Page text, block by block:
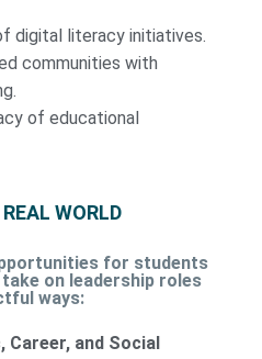
digital literacy initiatives.
communities with
of educational
WORLD
for students
on leadership roles
ways:
Career, and Social